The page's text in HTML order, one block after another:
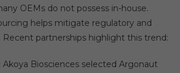
OEMs do not possess in-house.
helps mitigate regulatory and
Recent partnerships highlight this trend:
Akoya Biosciences selected Argonaut